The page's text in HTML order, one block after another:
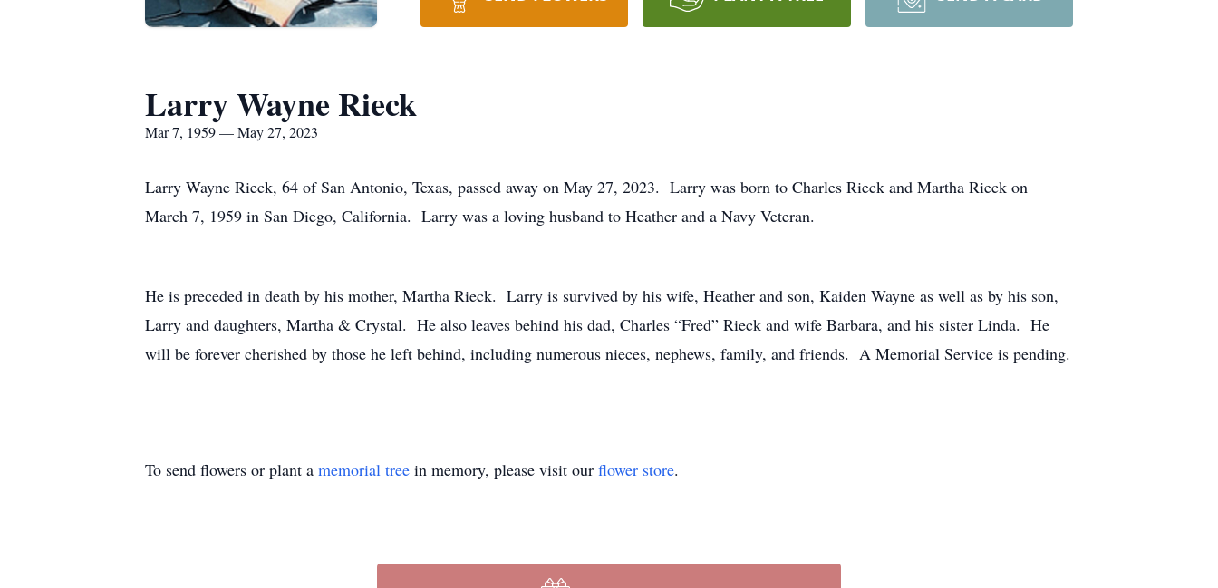
Larry Wayne Rieck
Mar 7, 1959 — May 27, 2023
Larry Wayne Rieck, 64 of San Antonio, Texas, passed away on May 27, 2023. Larry was born to Charles Rieck and Martha Rieck on
March 7, 1959 in San Diego, California. Larry was a loving husband to Heather and a Navy Veteran.
He is preceded in death by his mother, Martha Rieck. Larry is survived by his wife, Heather and son, Kaiden Wayne as well as by his son,
Larry and daughters, Martha & Crystal. He also leaves behind his dad, Charles “Fred” Rieck and wife Barbara, and his sister Linda. He
will be forever cherished by those he left behind, including numerous nieces, nephews, family, and friends. A Memorial Service is pending.
To send flowers or plant a memorial tree in memory, please visit our flower store.